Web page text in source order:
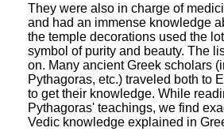
They were also in charge of
and had an immense knowledge
the temple decorations used the
symbol of purity and beauty. The
on. Many ancient Greek scholars
Pythagoras, etc.) traveled both to
to get their knowledge. While
Pythagoras' teachings, we find
Vedic knowledge explained in